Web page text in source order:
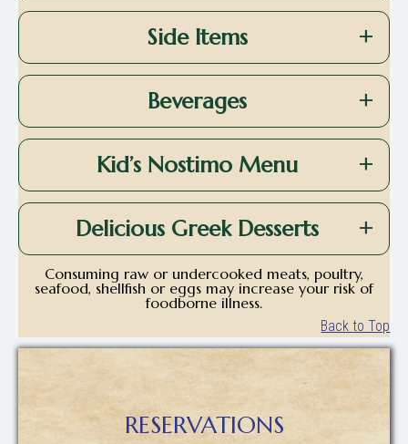
Side Items
Beverages
Kid’s Nostimo Menu
Delicious Greek Desserts
Consuming raw or undercooked meats, poultry,
seafood, shellfish or eggs may increase your risk of
foodborne illness.
Back to Top
RESERVATIONS